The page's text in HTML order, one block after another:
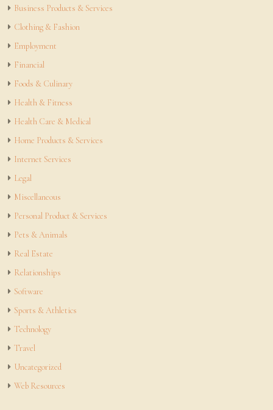
Business Products & Services
Clothing & Fashion
Employment
Financial
Foods & Culinary
Health & Fitness
Health Care & Medical
Home Products & Services
Internet Services
Legal
Miscellaneous
Personal Product & Services
Pets & Animals
Real Estate
Relationships
Software
Sports & Athletics
Technology
Travel
Uncategorized
Web Resources